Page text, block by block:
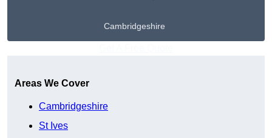
Cambridgeshire
Areas We Cover
Cambridgeshire
St Ives